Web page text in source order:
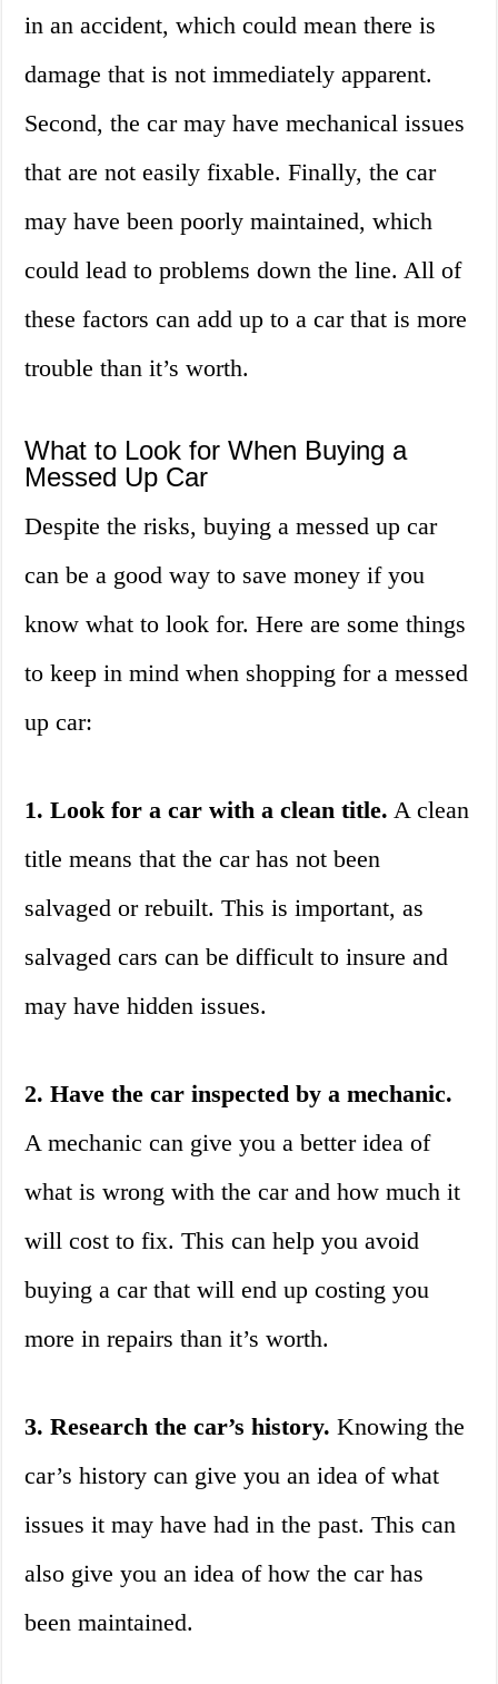
in an accident, which could mean there is
damage that is not immediately apparent.
Second, the car may have mechanical issues
that are not easily fixable. Finally, the car
may have been poorly maintained, which
could lead to problems down the line. All of
these factors can add up to a car that is more
trouble than it’s worth.
What to Look for When Buying a
Messed Up Car
Despite the risks, buying a messed up car
can be a good way to save money if you
know what to look for. Here are some things
to keep in mind when shopping for a messed
up car:
1. Look for a car with a clean title. A clean
title means that the car has not been
salvaged or rebuilt. This is important, as
salvaged cars can be difficult to insure and
may have hidden issues.
2. Have the car inspected by a mechanic.
A mechanic can give you a better idea of
what is wrong with the car and how much it
will cost to fix. This can help you avoid
buying a car that will end up costing you
more in repairs than it’s worth.
3. Research the car’s history. Knowing the
car’s history can give you an idea of what
issues it may have had in the past. This can
also give you an idea of how the car has
been maintained.